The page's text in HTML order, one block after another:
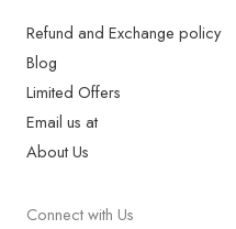
Refund and Exchange policy
Blog
Limited Offers
Email us at
About Us
Connect with Us